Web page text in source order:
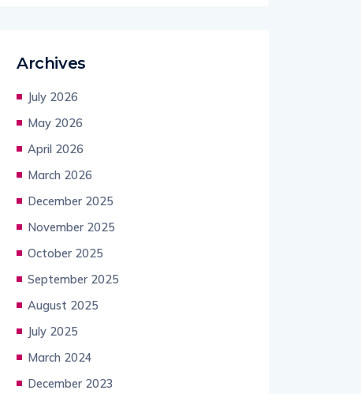
Archives
July 2026
May 2026
April 2026
March 2026
December 2025
November 2025
October 2025
September 2025
August 2025
July 2025
March 2024
December 2023